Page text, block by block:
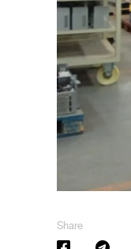
Share